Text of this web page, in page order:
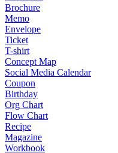
Brochure
Memo
Envelope
Ticket
T-shirt
Concept Map
Social Media Calendar
Coupon
Birthday
Org Chart
Flow Chart
Recipe
Magazine
Workbook